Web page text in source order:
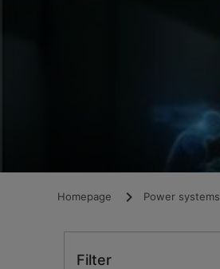
Homepage Power systems
Filter